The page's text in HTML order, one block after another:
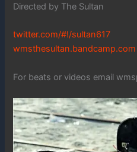
Directed by The Sultan
twitter.com/#!/sultan617
wmsthesultan.bandcamp.com
For beats or videos email